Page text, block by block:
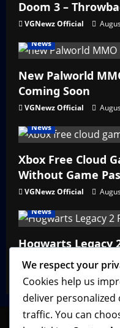
Doom 3 –
VGNewz Official
News
New Palworld
Coming Soon
VGNewz Official
News
Xbox Free Cloud
Without Game
VGNewz Official
News
Hogwarts Legacy
We Know So Far
VGNewz Official
We respect your
Cookies help us
deliver personalized
traffic. You can